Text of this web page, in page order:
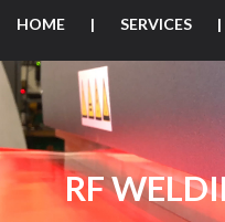
HOME | SERVICES |
RF